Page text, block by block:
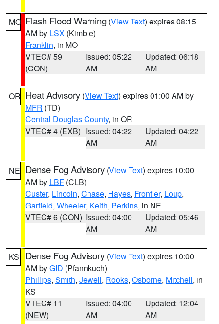
MO Flash Flood Warning (View Text) expires 08:15
AM by LSX (Kimble)
Franklin, in MO
VTEC# 59
(CON)
Issued: 05:22
AM
Updated: 06:18
AM
OR Heat Advisory (View Text) expires 01:00 AM by
MFR (TD)
Central Douglas County, in OR
VTEC# 4 (EXB) Issued: 04:22
AM
Updated: 04:22
AM
NE Dense Fog Advisory (View Text) expires 10:00
AM by LBF (CLB)
Custer, Lincoln, Chase, Hayes, Frontier, Loup,
Garfield, Wheeler, Keith, Perkins, in NE
VTEC# 6 (CON) Issued: 04:00
AM
Updated: 05:46
AM
KS Dense Fog Advisory (View Text) expires 10:00
AM byGID (Pfannkuch)
Phillips, Smith, Jewell, Rooks, Osborne, Mitchell, in
KS
VTEC# 11
(NEW)
Issued: 04:00
AM
Updated: 12:04
AM